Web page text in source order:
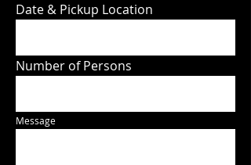
Date & Pickup Location
Number of Persons
Message